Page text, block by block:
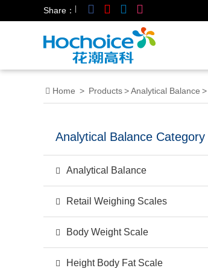
Share：
Home > Products>Analytical Balance >
Analytical Balance Category
Analytical Balance
Retail Weighing Scales
Body Weight Scale
Height Body Fat Scale